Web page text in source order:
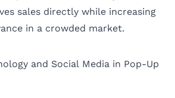
sales directly while increasing
in a crowded market.
and Social Media in Pop-Up